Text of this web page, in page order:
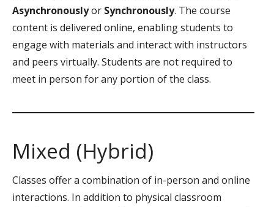
Asynchronouslyor Synchronously. The course
content is delivered online, enabling students to
engage with materials and interact with instructors
and peers virtually. Students are not required to
meet in person for any portion of the class.
Mixed (Hybrid)
Classes offer a combination of in-person and online
interactions. In addition to physical classroom